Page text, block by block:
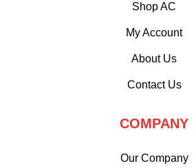
Shop AC
My Account
About Us
Contact Us
COMPANY
Our Company